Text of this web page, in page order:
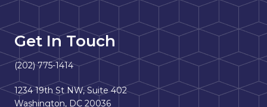
Get In Touch
(202) 775-1414
1234 19th St NW, Suite 402
Washington, DC 20036